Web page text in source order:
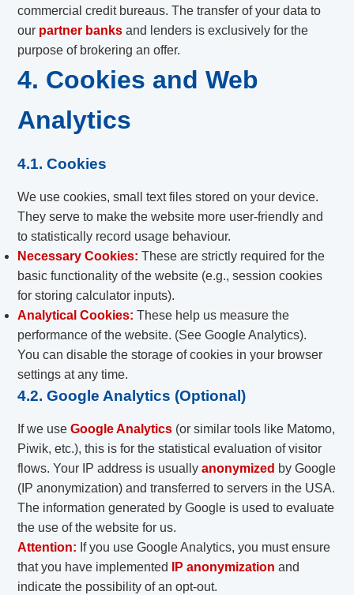
commercial credit bureaus. The transfer of your data to
our partner banks and lenders is exclusively for the
purpose of brokering an offer.
4. Cookies and Web
Analytics
4.1. Cookies
We use cookies, small text files stored on your device.
They serve to make the website more user-friendly and
to statistically record usage behaviour.
Necessary Cookies: These are strictly required for the
basic functionality of the website (e.g., session cookies
for storing calculator inputs).
Analytical Cookies: These help us measure the
performance of the website. (See Google Analytics).
You can disable the storage of cookies in your browser
settings at any time.
4.2. Google Analytics (Optional)
If we useGoogle Analytics (or similar tools like Matomo,
Piwik, etc.), this is for the statistical evaluation of visitor
flows. Your IP address is usuallyanonymized by Google
(IP anonymization) and transferred to servers in the USA.
The information generated by Google is used to evaluate
the use of the website for us.
Attention: If you use Google Analytics, you must ensure
that you have implemented
IP anonymization and
indicate the possibility of an opt-out.